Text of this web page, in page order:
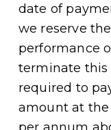
date of
we reserve
performance
terminate this
required to
amount at the